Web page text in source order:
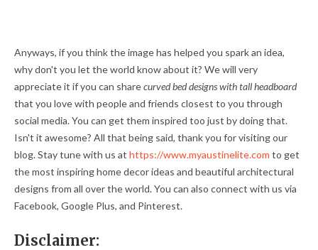
Anyways, if you think the image has helped you spark an idea,
why don't you let the world know about it? We will very
appreciate it if you can sharecurved bed designs with tall headboard
that you love with people and friends closest to you through
social media. You can get them inspired too just by doing that.
Isn't it awesome? All that being said, thank you for visiting our
blog. Stay tune with us at https://www.myaustinelite.com to get
the most inspiring home decor ideas and beautiful architectural
designs from all over the world. You can also connect with us via
Facebook, Google Plus, and Pinterest.
Disclaimer: